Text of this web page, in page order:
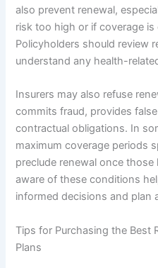
also prevent renewal,
risk too high or if coverage
Policyholders should review
understand any health-
Insurers may also refuse
commits fraud, provides
contractual obligations. In
maximum coverage periods
preclude renewal once those
aware of these conditions
informed decisions and plan
Tips for Purchasing the Best
Plans